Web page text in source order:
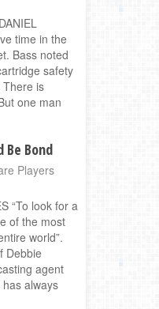
time in the
Bass noted
safety
There is
one man
Be Bond
Players
“To look for a
of the most
world”.
Debbie
agent
always